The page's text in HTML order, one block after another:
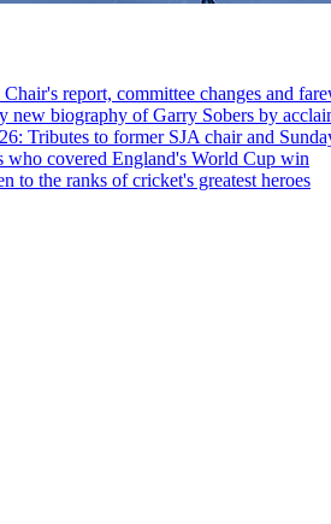
report, committee changes and
new biography of Garry Sobers by
Tributes to former SJA chair and
who covered England's World Cup win
to the ranks of cricket's greatest heroes